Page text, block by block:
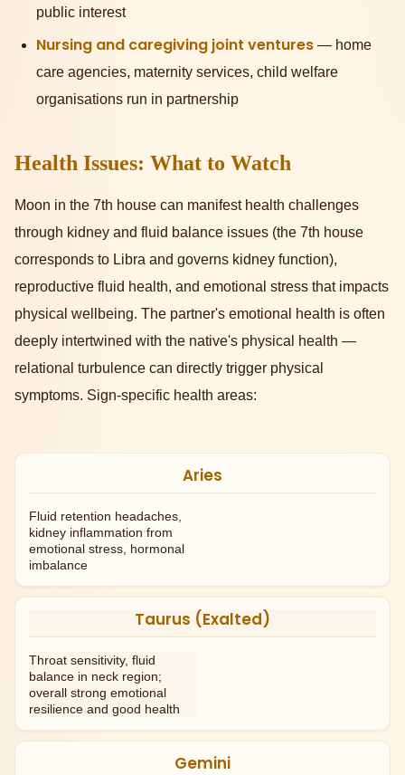
public interest
Nursing and caregiving joint ventures — home
care agencies, maternity services, child welfare
organisations run in partnership
Health Issues: What to Watch
Moon in the 7th house can manifest health challenges
through kidney and fluid balance issues (the 7th house
corresponds to Libra and governs kidney function),
reproductive fluid health, and emotional stress that impacts
physical wellbeing. The partner's emotional health is often
deeply intertwined with the native's physical health —
relational turbulence can directly trigger physical
symptoms. Sign-specific health areas:
Aries
Fluid retention headaches,
kidney inflammation from
emotional stress, hormonal
imbalance
Taurus (Exalted)
Throat sensitivity, fluid
balance in neck region;
overall strong emotional
resilience and good health
Gemini